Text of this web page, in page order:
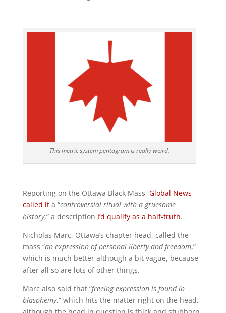
This metric system pentagram is really weird.
Reporting on the Ottawa Black Mass, Global News
called ita “controversial ritual with a gruesome
history,” a description I’d qualify as a half-truth.
Nicholas Marc, Ottawa’s chapter head, called the
mass “an expression of personal liberty and freedom,”
which is much better although a bit vague, because
after all so are lots of other things.
Marc also said that “freeing expression is found in
blasphemy,” which hits the matter right on the head,